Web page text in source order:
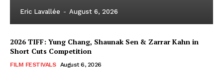
Eric Lavallée - August 6, 2026
2026 TIFF: Yung Chang, Shaunak Sen & Zarrar Kahn in
Short Cuts Competition
FILM FESTIVALS August 6, 2026